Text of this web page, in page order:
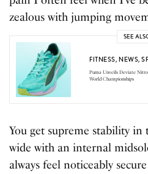
zealous with jumping
SEE
FITNESS, NEWS,
Puma Unveils Deviate
World Championships
You get supreme stability in
wide with an internal
always feel noticeably